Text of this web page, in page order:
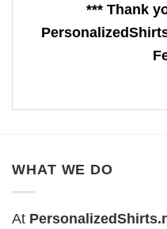
*** Thank
WHAT WE DO
At